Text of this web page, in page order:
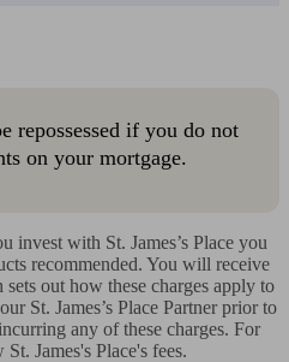
repossessed if you do not
on your mortgage.
invest with St. James’s Place you
recommended. You will receive
out how these charges apply to
St. James’s Place Partner prior to
any of these charges. For
James's Place's fees.